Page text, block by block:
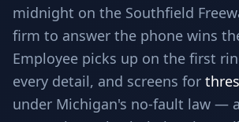
AI Sub-Agents
Your AI C-Suite 24/7 threat
AI Memory
Never forgets a thing
AI
Eliminate
midnight on the Southfield
firm to answer the phone wins
Employee picks up on the first
every detail, and screens for
under Michigan's no-fault law —